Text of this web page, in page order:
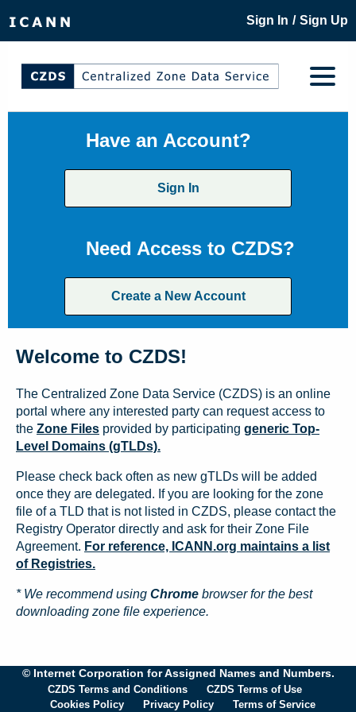
Sign In / Sign Up
Have an Account?
Sign In
Need Access to CZDS?
Create a New Account
Welcome to CZDS!
The Centralized Zone Data Service (CZDS) is an online
portal where any interested party can request access to
the Zone Files provided by participating generic Top-
Level Domains (gTLDs).
Please check back often as new gTLDs will be added
once they are delegated. If you are looking for the zone
file of a TLD that is not listed in CZDS, please contact the
Registry Operator directly and ask for their Zone File
Agreement. For reference, ICANN.org maintains a list
of Registries.
* We recommend using Chrome browser for the best
downloading zone file experience.
© Internet Corporation for Assigned Names and Numbers.
CZDS Terms and Conditions
CZDS Terms of Use
Cookies Policy
Privacy Policy Terms of Service